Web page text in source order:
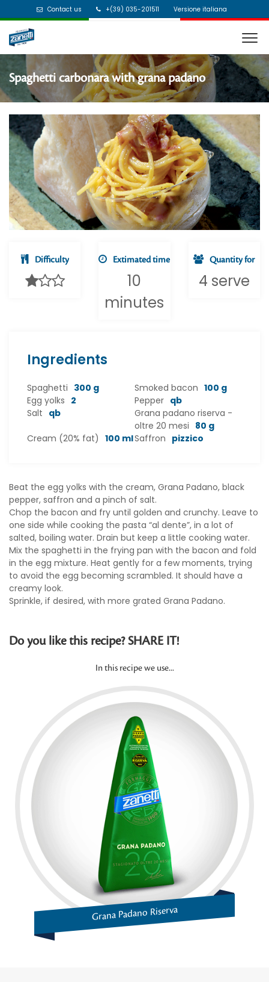
Contact us +(39) 035-201511 Versione italiana
Spaghetti carbonara with grana padano
Difficulty Extimated time
10
minutes
Quantity for
4 serve
Ingredients
Spaghetti 300 g Smoked bacon 100 g
Egg yolks 2 Pepper qb
Salt qb
Grana padano riserva -
oltre 20 mesi 80 g
Cream (20% fat) 100 mlSaffron pizzico
Beat the egg yolks with the cream, Grana Padano, black
pepper, saffron and a pinch of salt.
Chop the bacon and fry until golden and crunchy. Leave to
one side while cooking the pasta “al dente”, in a lot of
salted, boiling water. Drain but keep a little cooking water.
Mix the spaghetti in the frying pan with the bacon and fold
in the egg mixture. Heat gently for a few moments, trying
to avoid the egg becoming scrambled. It should have a
creamy look.
Sprinkle, if desired, with more grated Grana Padano.
Do you like this recipe? SHARE IT!
In this recipe we use...
Grana Padano Riserva